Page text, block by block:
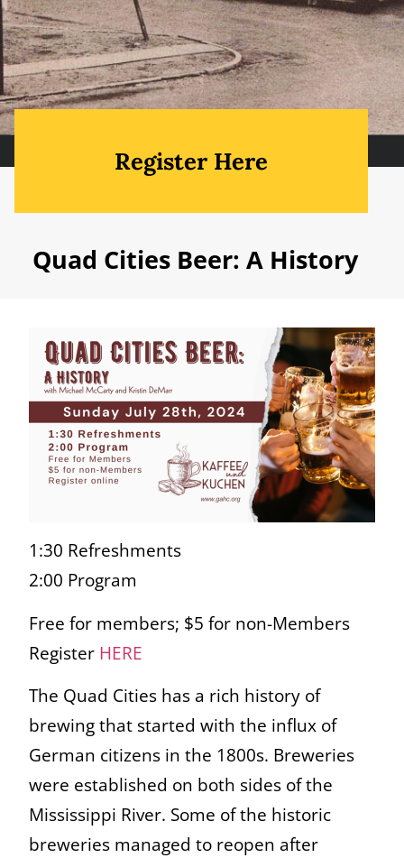
Register Here
Quad Cities Beer: A History
1:30 Refreshments
2:00 Program
Free for members; $5 for non-Members
Register HERE
The Quad Cities has a rich history of
brewing that started with the influx of
German citizens in the 1800s. Breweries
were established on both sides of the
Mississippi River. Some of the historic
breweries managed to reopen after